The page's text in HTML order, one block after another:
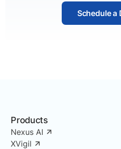
Schedule a
Products
Nexus AI
XVigil